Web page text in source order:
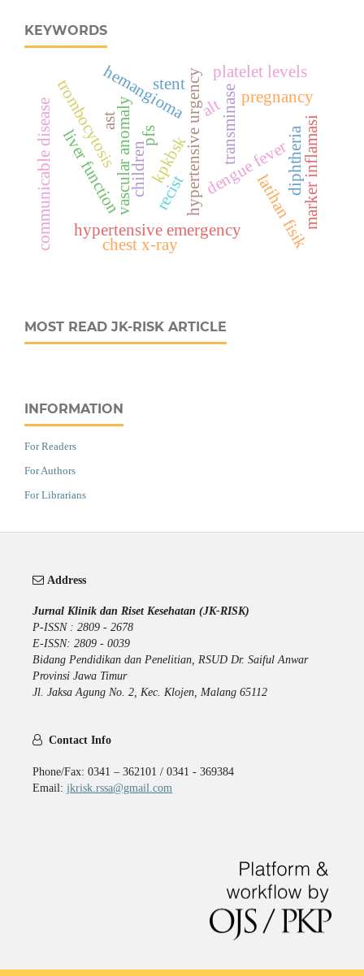
KEYWORDS
hypertensive urgency
hypertensive emergency
children
vascular anomaly
hemangioma
dengue fever
liver function
alt
ast transminase
communicable disease latihan fisikmarker inflamasi
platelet levels
chest x-ray
pregnancy
kpkbsk
recist
pfs
trombocytosis diphtheria
stent
MOST READ JK-RISK ARTICLE
INFORMATION
For Readers
For Authors
For Librarians
Address
Jurnal Klinik dan Riset Kesehatan (JK-RISK)
P-ISSN : 2809 - 2678
E-ISSN: 2809 - 0039
Bidang Pendidikan dan Penelitian, RSUD Dr. Saiful Anwar
Provinsi Jawa Timur
Jl. Jaksa Agung No. 2, Kec. Klojen, Malang 65112
Contact Info
Phone/Fax: 0341 – 362101 / 0341 - 369384
Email: jkrisk.rssa@gmail.com